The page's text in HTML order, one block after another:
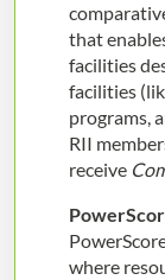
that
facilities
facilities
programs,
RII
receive
where